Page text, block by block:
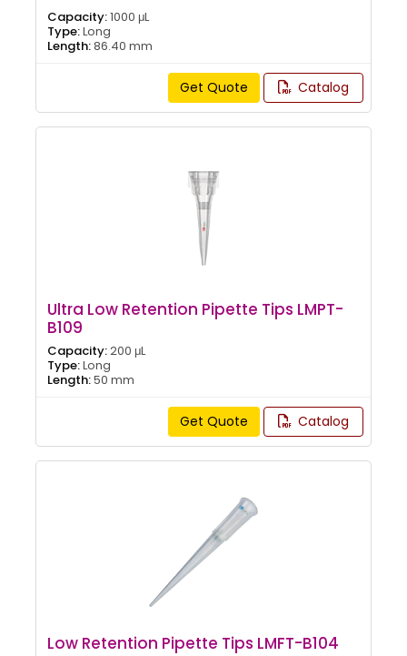
Capacity:1000 μL
Type:Long
Length:86.40 mm
Get Quote Catalog
Ultra Low Retention Pipette Tips LMPT-
B109
Capacity:200 μL
Type:Long
Length:50 mm
Get Quote Catalog
Low Retention Pipette Tips LMFT-B104